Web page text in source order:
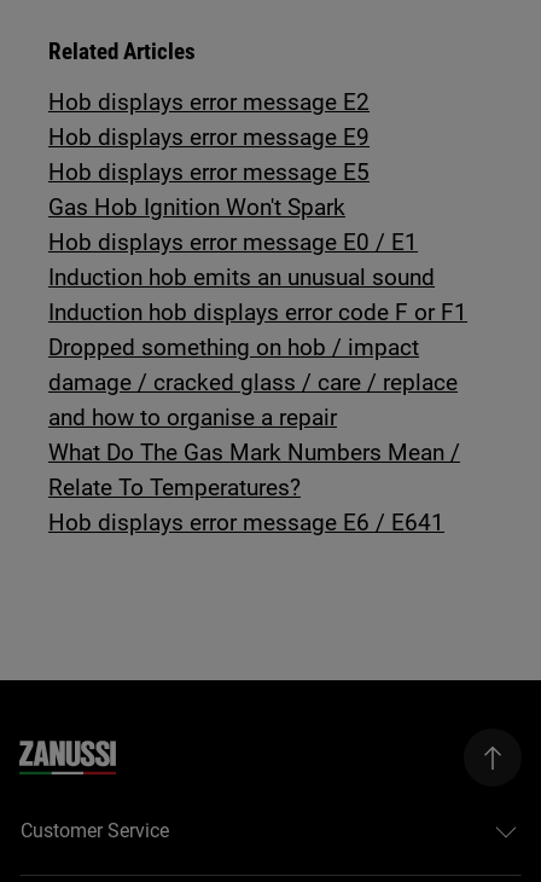
Related Articles
Hob displays error message E2
Hob displays error message E9
Hob displays error message E5
Gas Hob Ignition Won't Spark
Hob displays error message E0 / E1
Induction hob emits an unusual sound
Induction hob displays error code F or F1
Dropped something on hob / impact
damage / cracked glass / care / replace
and how to organise a repair
What Do The Gas Mark Numbers Mean /
Relate To Temperatures?
Hob displays error message E6 / E641
Customer Service